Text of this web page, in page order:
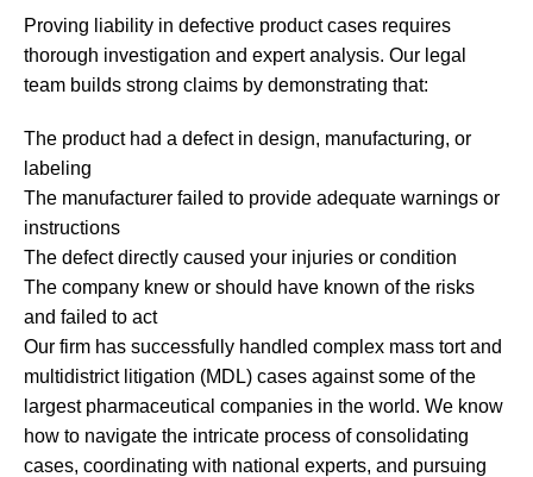
Proving liability in defective product cases requires
thorough investigation and expert analysis. Our legal
team builds strong claims by demonstrating that:
The product had a defect in design, manufacturing, or
labeling
The manufacturer failed to provide adequate warnings or
instructions
The defect directly caused your injuries or condition
The company knew or should have known of the risks
and failed to act
Our firm has successfully handled complex mass tort and
multidistrict litigation (MDL) cases against some of the
largest pharmaceutical companies in the world. We know
how to navigate the intricate process of consolidating
cases, coordinating with national experts, and pursuing